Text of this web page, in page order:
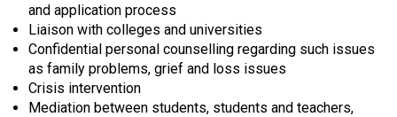
and application process
Liaison with colleges and universities
Confidential personal counselling regarding such issues
as family problems, grief and loss issues
Crisis intervention
Mediation between students, students and teachers,